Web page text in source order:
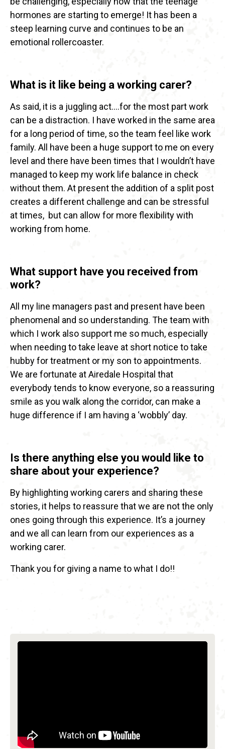
hormones are starting to emerge! It has been a
steep learning curve and continues to be an
emotional rollercoaster.
What is it like being a working carer?
As said, it is a juggling act….for the most part work
can be a distraction. I have worked in the same area
for a long period of time, so the team feel like work
family. All have been a huge support to me on every
level and there have been times that I wouldn’t have
managed to keep my work life balance in check
without them. At present the addition of a split post
creates a different challenge and can be stressful
at times, but can allow for more flexibility with
working from home.
What support have you received from
work?
All my line managers past and present have been
phenomenal and so understanding. The team with
which I work also support me so much, especially
when needing to take leave at short notice to take
hubby for treatment or my son to appointments.
We are fortunate at Airedale Hospital that
everybody tends to know everyone, so a reassuring
smile as you walk along the corridor, can make a
huge difference if I am having a ‘wobbly’ day.
Is there anything else you would like to
share about your experience?
By highlighting working carers and sharing these
stories, it helps to reassure that we are not the only
ones going through this experience. It’s a journey
and we all can learn from our experiences as a
working carer.
Thank you for giving a name to what I do!!